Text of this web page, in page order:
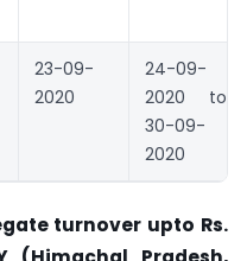
23-09-
2020
24-09-
2020 to
30-09-
2020
turnover upto Rs.